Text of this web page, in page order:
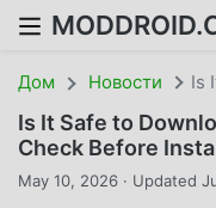
Дом Новости
Is It Safe to
Check Before
May 10, 2026 · Updated